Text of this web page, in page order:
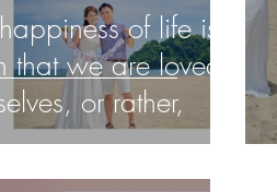
of life is
that we are loved;
or rather,